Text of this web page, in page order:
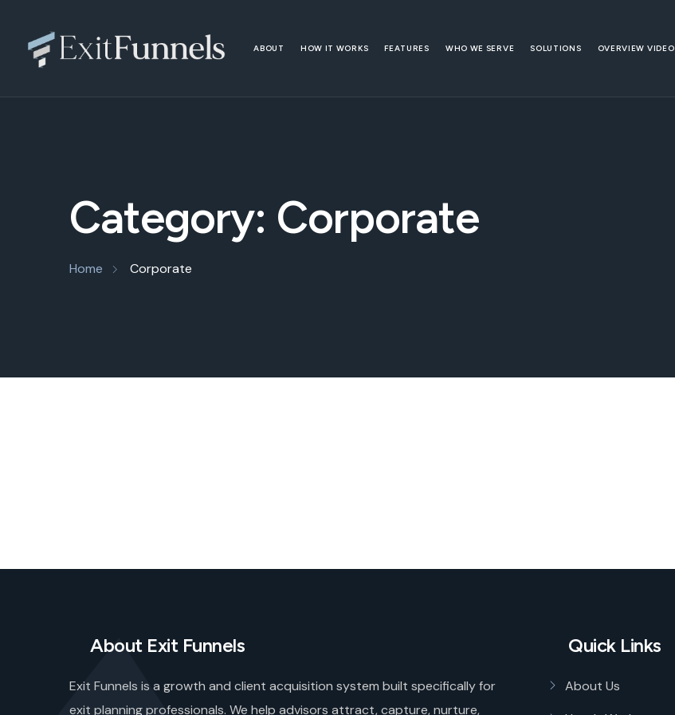
ABOUT HOW IT WORKS FEATURES WHO WE SERVE SOLUTIONS OVERVIEW VIDEO
Category: Corporate
Home Corporate
About Exit Funnels
Exit Funnels is a growth and client acquisition system built specifically for
exit planning professionals. We help advisors attract, capture, nurture,
Quick Links
About Us